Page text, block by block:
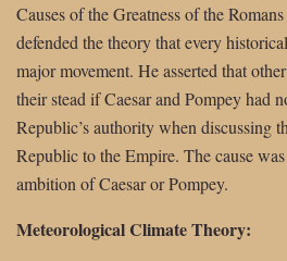
Causes of the Greatness of the
defended the theory that every
major movement. He asserted that
their stead if Caesar and Pompey had
Republic’s authority when discussing
Republic to the Empire. The cause
ambition of Caesar or Pompey.
Meteorological Climate Theory: